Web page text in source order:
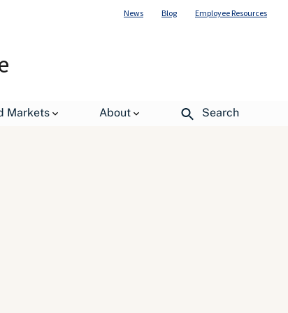
News Blog Employee Resources
Markets About Search